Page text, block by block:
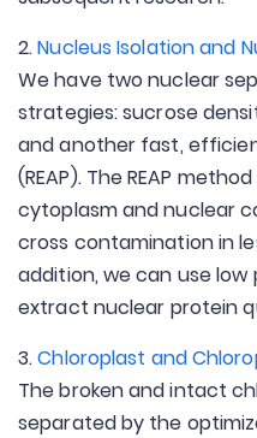
2.Nucleus Isolation and
We have two nuclear
strategies: sucrose
and another fast,
(REAP). The REAP
cytoplasm and nuclear
cross contamination in
addition, we can use
extract nuclear protein
3.Chloroplast and
The broken and intact
separated by the